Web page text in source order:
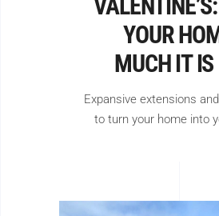
YOUR
MUCH IT IS
Expansive extensions
to turn your home into